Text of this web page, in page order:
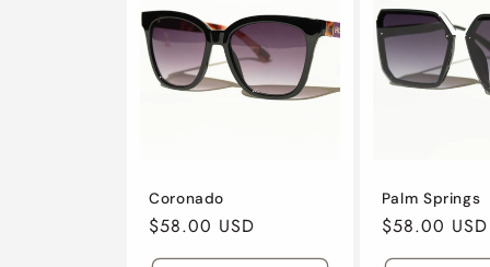
Coronado
Regular
Price
$58.00 USD
Palm Springs
Regular
Price
$58.00 USD